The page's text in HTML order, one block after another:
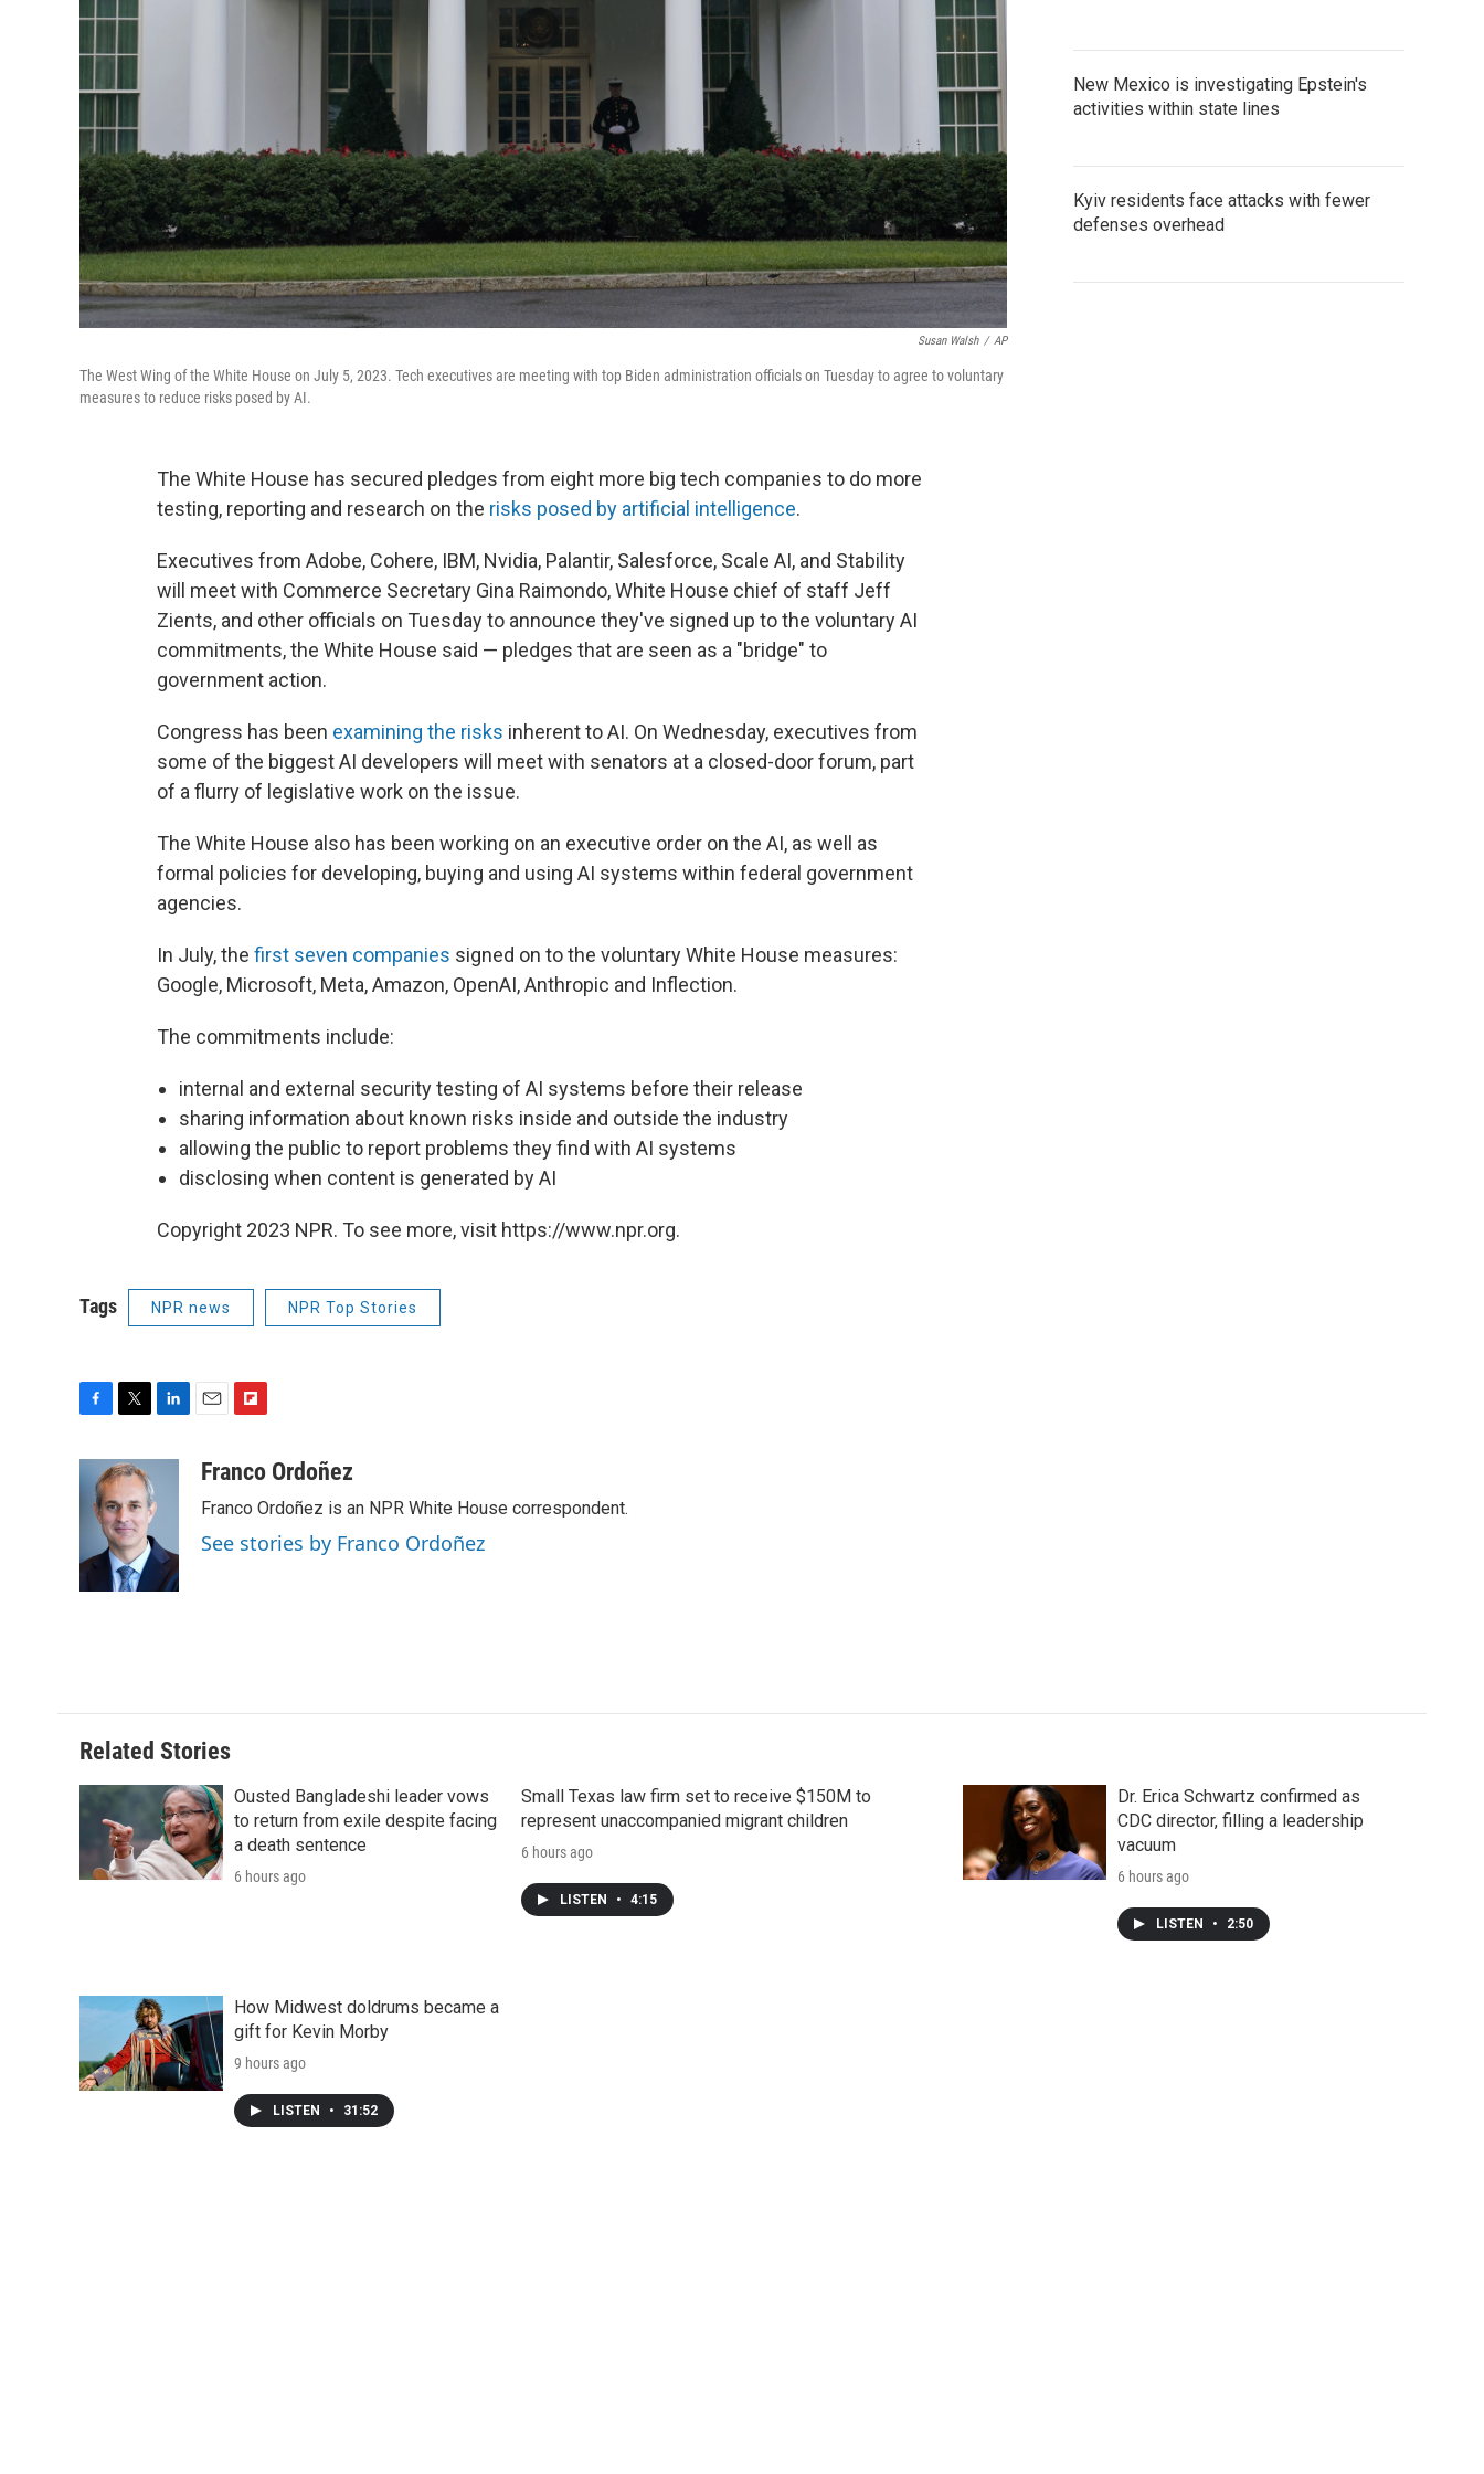
Susan Walsh / AP
The West Wing of the White House on July 5, 2023. Tech executives are meeting with top Biden administration officials on Tuesday to agree to voluntary
measures to reduce risks posed by AI.
The White House has secured pledges from eight more big tech companies to do more
testing, reporting and research on the risks posed by artificial intelligence.
Executives from Adobe, Cohere, IBM, Nvidia, Palantir, Salesforce, Scale AI, and Stability
will meet with Commerce Secretary Gina Raimondo, White House chief of staff Jeff
Zients, and other officials on Tuesday to announce they've signed up to the voluntary AI
commitments, the White House said — pledges that are seen as a "bridge" to
government action.
Congress has been examining the risks inherent to AI. On Wednesday, executives from
some of the biggest AI developers will meet with senators at a closed-door forum, part
of a flurry of legislative work on the issue.
The White House also has been working on an executive order on the AI, as well as
formal policies for developing, buying and using AI systems within federal government
agencies.
In July, the first seven companies signed on to the voluntary White House measures:
Google, Microsoft, Meta, Amazon, OpenAI, Anthropic and Inflection.
The commitments include:
internal and external security testing of AI systems before their release
sharing information about known risks inside and outside the industry
allowing the public to report problems they find with AI systems
disclosing when content is generated by AI
Copyright 2023 NPR. To see more, visit https://www.npr.org.
Tags NPR news NPR Top Stories
c
e
o
i
t
t
e
r
e
d
I
n
a
i
b
o
a
Franco Ordoñez
Franco Ordoñez is an NPR White House correspondent.
See stories by Franco Ordoñez
New Mexico is investigating Epstein's
activities within state lines
Kyiv residents face attacks with fewer
defenses overhead
Related Stories
Ousted Bangladeshi leader vows
to return from exile despite facing
a death sentence
6 hours ago
Small Texas law firm set to receive $150M to
represent unaccompanied migrant children
6 hours ago
LISTEN • 4:15
Dr. Erica Schwartz confirmed as
CDC director, filling a leadership
vacuum
6 hours ago
LISTEN • 2:50
How Midwest doldrums became a
gift for Kevin Morby
9 hours ago
LISTEN • 31:52